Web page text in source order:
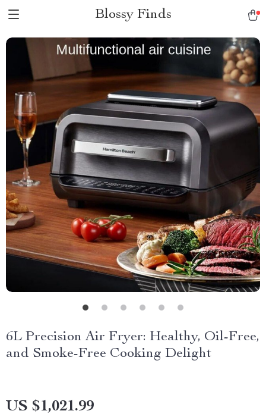
Blossy Finds
6L Precision Air Fryer: Healthy, Oil-Free,
and Smoke-Free Cooking Delight
US $1,021.99